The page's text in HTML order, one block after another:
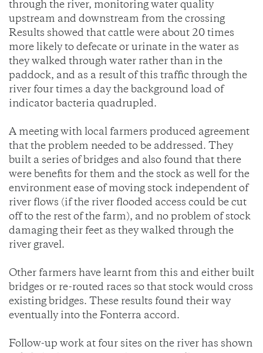
through the river, monitoring water quality
upstream and downstream from the crossing
Results showed that cattle were about 20 times
more likely to defecate or urinate in the water as
they walked through water rather than in the
paddock, and as a result of this traffic through the
river four times a day the background load of
indicator bacteria quadrupled.
A meeting with local farmers produced agreement
that the problem needed to be addressed. They
built a series of bridges and also found that there
were benefits for them and the stock as well for the
environment ease of moving stock independent of
river flows (if the river flooded access could be cut
off to the rest of the farm), and no problem of stock
damaging their feet as they walked through the
river gravel.
Other farmers have learnt from this and either built
bridges or re-routed races so that stock would cross
existing bridges. These results found their way
eventually into the Fonterra accord.
Follow-up work at four sites on the river has shown